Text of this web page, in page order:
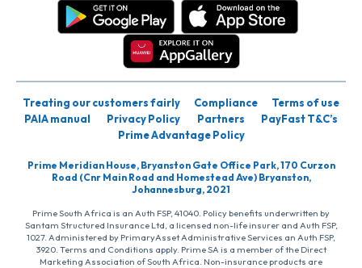
Treating our customers fairly Compliance
Terms of use
PAIA manual
Privacy Policy Partners
PayFast T&C’s
Prime Advantage Policy
Prime Meridian House, Bryanston Gate Office Park, 170 Curzon
Road (Cnr Main Road and Homestead Ave) Bryanston,
Johannesburg, 2021
Prime South Africa is an Auth FSP, 41040. Policy benefits underwritten by
Santam Structured Insurance Ltd, a licensed non-life insurer and Auth FSP,
1027. Administered by PrimaryAsset Administrative Services an Auth FSP,
3920. Terms and Conditions apply. Prime SA is a member of the Direct
Marketing Association of South Africa. Non-insurance products are